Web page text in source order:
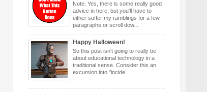
Note: Yes, there is some really good
advice in here, but you'll have to
either suffer my ramblings for a few
paragraphs or scroll dow...
Happy Halloween!
So this post isn't going to really be
about educational technology in a
traditional sense. Consider this an
excursion into "incide...